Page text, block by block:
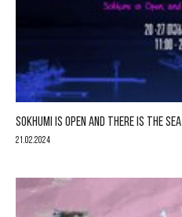
SOKHUMI IS OPEN AND THERE IS THE SEA
21.02.2024